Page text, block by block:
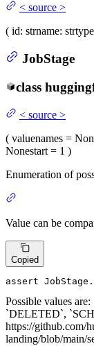
< source >
( id: strname: strtype
JobStage
class
< source >
( valuenames =
Nonestart= 1 )
Enumeration of
Value can be
Copied
assert
Possible values
`DELETED`,
https://github.com/
landing/blob/main/